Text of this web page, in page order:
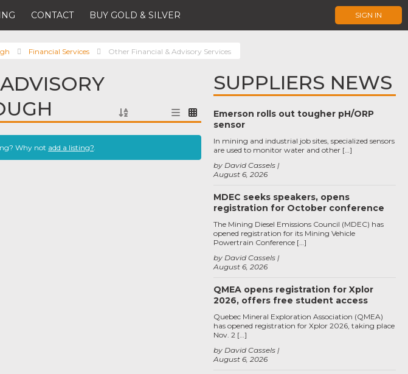
CONTACT BUY GOLD & SILVER SIGN IN
Financial Services Other Financial & Advisory Services
Why not add a listing?.
SUPPLIERS NEWS
Emerson rolls out tougher pH/ORP
sensor
August 6, 2026
by David Cassels
In mining and industrial job sites, specialized sensors
are used to monitor water and other […]
MDEC seeks speakers, opens
registration for October conference
August 6, 2026
by David Cassels
The Mining Diesel Emissions Council (MDEC) has
opened registration for its Mining Vehicle
Powertrain Conference […]
QMEA opens registration for Xplor
2026, offers free student access
August 6, 2026
by David Cassels
Quebec Mineral Exploration Association (QMEA)
has opened registration for Xplor 2026, taking place
Nov. 2 […]